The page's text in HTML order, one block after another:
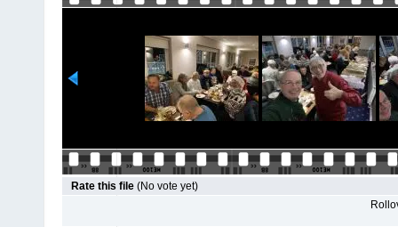
Rate this file (No vote yet)